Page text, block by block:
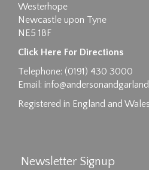
Drag and drop .jpg
click here to
Westerhope
Newcastle upon Tyne
NE5 1BF
Click Here For Directions
Telephone: (0191) 430 3000
Email:
Registered in England and
Newsletter Signup